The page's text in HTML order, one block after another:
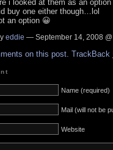
i looked at them as an
buy one either though…lol
an option 😀
eddie — September 14, 2008
on this post. TrackBack
Name (required)
Mail (will not be
Website